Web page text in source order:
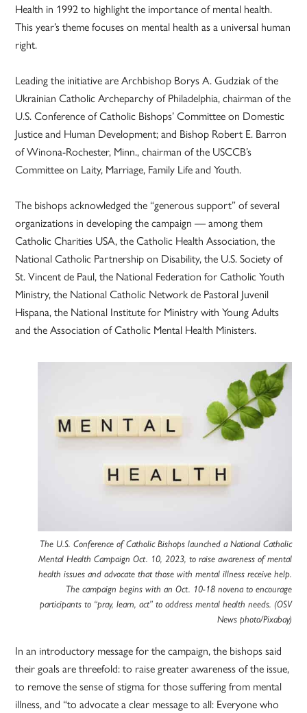
Health in 1992 to highlight the importance of mental health.
This year’s theme focuses on mental health as a universal human
right.
Leading the initiative are Archbishop Borys A. Gudziak of the
Ukrainian Catholic Archeparchy of Philadelphia, chairman of the
U.S. Conference of Catholic Bishops’ Committee on Domestic
Justice and Human Development; and Bishop Robert E. Barron
of Winona-Rochester, Minn., chairman of the USCCB’s
Committee on Laity, Marriage, Family Life and Youth.
The bishops acknowledged the “generous support” of several
organizations in developing the campaign — among them
Catholic Charities USA, the Catholic Health Association, the
National Catholic Partnership on Disability, the U.S. Society of
St. Vincent de Paul, the National Federation for Catholic Youth
Ministry, the National Catholic Network de Pastoral Juvenil
Hispana, the National Institute for Ministry with Young Adults
and the Association of Catholic Mental Health Ministers.
The U.S. Conference of Catholic Bishops launched a National Catholic
Mental Health Campaign Oct. 10, 2023, to raise awareness of mental
health issues and advocate that those with mental illness receive help.
The campaign begins with an Oct. 10-18 novena to encourage
participants to “pray, learn, act” to address mental health needs. (OSV
News photo/Pixabay)
In an introductory message for the campaign, the bishops said
their goals are threefold: to raise greater awareness of the issue,
to remove the sense of stigma for those suffering from mental
illness, and “to advocate a clear message to all: Everyone who